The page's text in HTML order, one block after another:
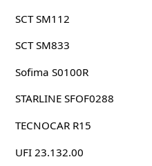
SCT SM112
SCT SM833
Sofima S0100R
STARLINE SFOF0288
TECNOCAR R15
UFI 23.132.00